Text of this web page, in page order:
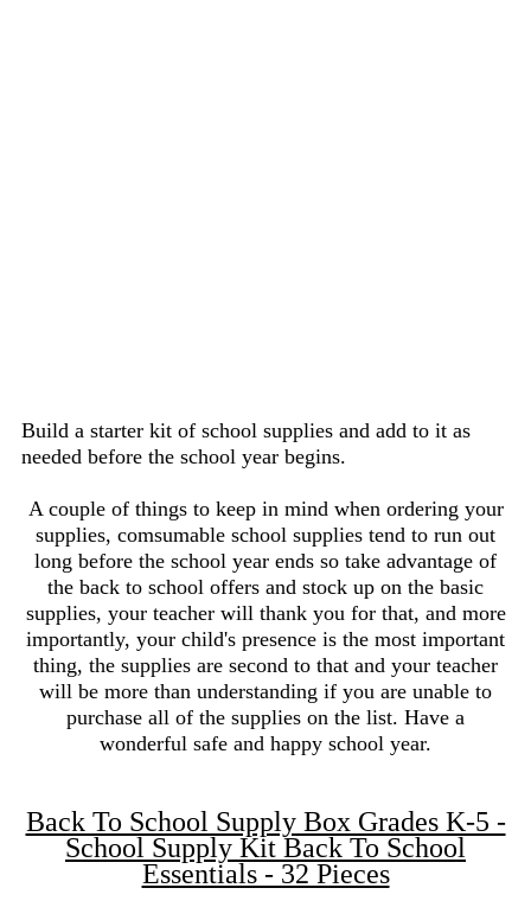
Build a starter kit of school supplies and add to it as
needed before the school year begins.
A couple of things to keep in mind when ordering your
supplies, comsumable school supplies tend to run out
long before the school year ends so take advantage of
the back to school offers and stock up on the basic
supplies, your teacher will thank you for that, and more
importantly, your child's presence is the most important
thing, the supplies are second to that and your teacher
will be more than understanding if you are unable to
purchase all of the supplies on the list. Have a
wonderful safe and happy school year.
Back To School Supply Box Grades K-5 -
School Supply Kit Back To School
Essentials - 32 Pieces